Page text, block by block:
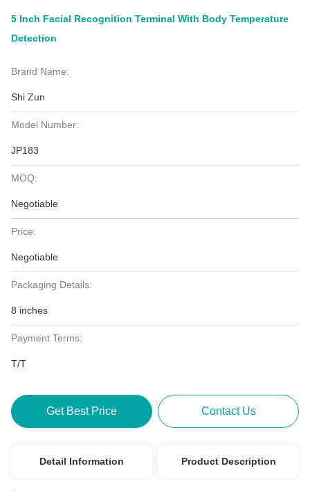
5 Inch Facial Recognition Terminal With Body Temperature
Detection
Brand Name:
Shi Zun
Model Number:
JP183
MOQ:
Negotiable
Price:
Negotiable
Packaging Details:
8 inches
Payment Terms:
T/T
Get Best Price Contact Us
Detail Information Product Description